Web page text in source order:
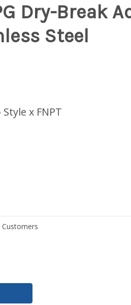
Dry-Break
Steel
x FNPT